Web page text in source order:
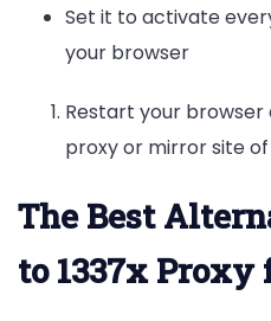
Set it to activate
your browser
Restart your browser
proxy or mirror site
The Best
to 1337x Proxy